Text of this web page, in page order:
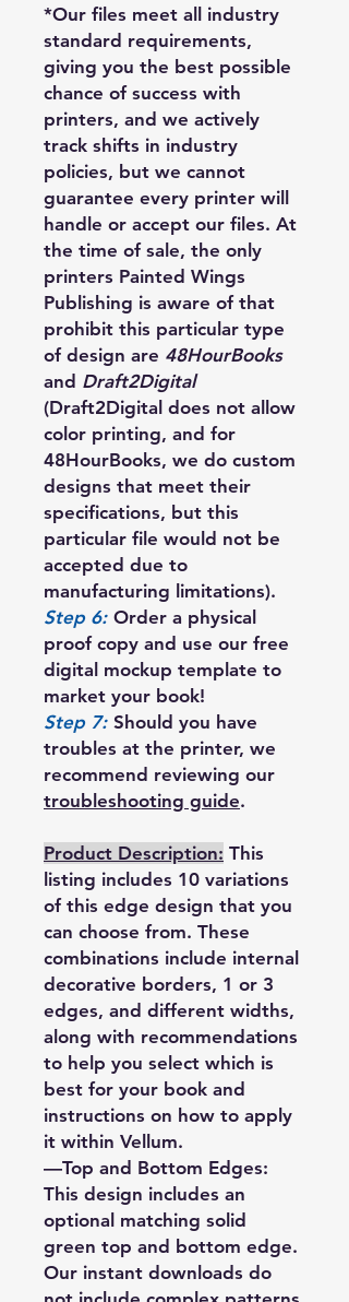
*Our files meet all industry
standard requirements,
giving you the best possible
chance of success with
printers, and we actively
track shifts in industry
policies, but we cannot
guarantee every printer will
handle or accept our files. At
the time of sale, the only
printers Painted Wings
Publishing is aware of that
prohibit this particular type
of design are 48HourBooks
and Draft2Digital
(Draft2Digital does not allow
color printing, and for
48HourBooks, we do custom
designs that meet their
specifications, but this
particular file would not be
accepted due to
manufacturing limitations).
Step 6: Order a physical
proof copy and use our free
digital mockup template to
market your book!
Step 7: Should you have
troubles at the printer, we
recommend reviewing our
troubleshooting guide.
Product Description: This
listing includes 10 variations
of this edge design that you
can choose from. These
combinations include internal
decorative borders, 1 or 3
edges, and different widths,
along with recommendations
to help you select which is
best for your book and
instructions on how to apply
it within Vellum.
—Top and Bottom Edges:
This design includes an
optional matching solid
green top and bottom edge.
Our instant downloads do